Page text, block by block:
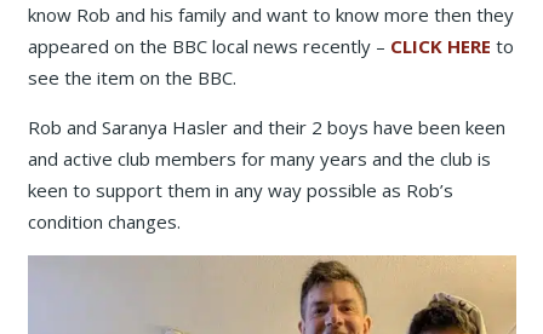
know Rob and his family and want to know more then they
appeared on the BBC local news recently – CLICK HERE to
see the item on the BBC.
Rob and Saranya Hasler and their 2 boys have been keen
and active club members for many years and the club is
keen to support them in any way possible as Rob’s
condition changes.